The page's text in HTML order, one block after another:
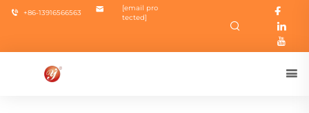
+86-13916566563
[email pro
tected]